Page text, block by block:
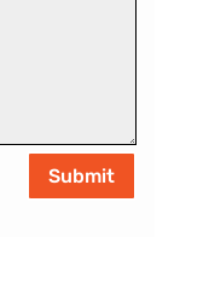
Submit